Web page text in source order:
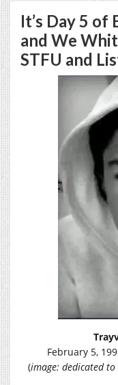
It’s Day 5
and We
STFU and
February 5,
(image: dedicated